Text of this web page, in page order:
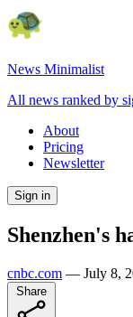
News Minimalist
All news ranked by
About
Pricing
Newsletter
Sign in
Shenzhen's
cnbc.com — July 8,